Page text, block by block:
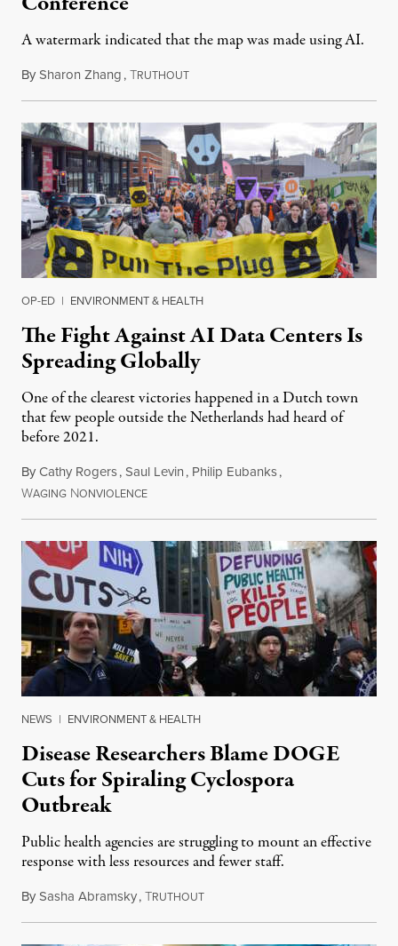
A watermark indicated that the map was made using AI.
BySharon Zhang,TRUTHOUTJuly 30, 2026
OP-ED | ENVIRONMENT & HEALTH
The Fight Against AI Data Centers Is
Spreading Globally
One of the clearest victories happened in a Dutch town
that few people outside the Netherlands had heard of
before 2021.
ByCathy Rogers,Saul Levin, Philip Eubanks,
WAGING NONVIOLENCEJuly 30, 2026
NEWS | ENVIRONMENT & HEALTH
Disease Researchers Blame DOGE
Cuts for Spiraling Cyclospora
Outbreak
Public health agencies are struggling to mount an effective
response with less resources and fewer staff.
BySasha Abramsky,TRUTHOUTJuly 29, 2026